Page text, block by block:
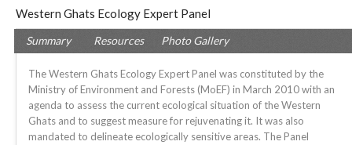
Western Ghats Ecology Expert Panel
Summary Resources Photo Gallery
The Western Ghats Ecology Expert Panel was constituted by the
Ministry of Environment and Forests (MoEF) in March 2010 with an
agenda to assess the current ecological situation of the Western
Ghats and to suggest measure for rejuvenating it. It was also
mandated to delineate ecologically sensitive areas. The Panel